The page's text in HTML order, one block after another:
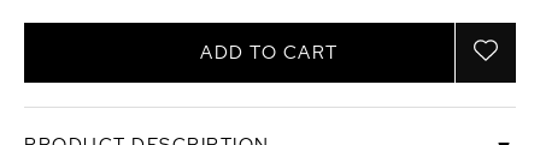
ADD TO CART